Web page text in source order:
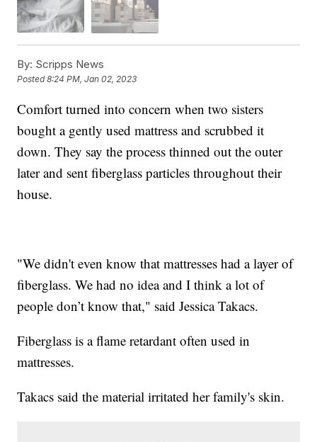
By: Scripps News
Posted8:24 PM, Jan 02, 2023
Comfort turned into concern when two sisters
bought a gently used mattress and scrubbed it
down. They say the process thinned out the outer
later and sent fiberglass particles throughout their
house.
"We didn't even know that mattresses had a layer of
fiberglass. We had no idea and I think a lot of
people don’t know that," said Jessica Takacs.
Fiberglass is a flame retardant often used in
mattresses.
Takacs said the material irritated her family's skin.